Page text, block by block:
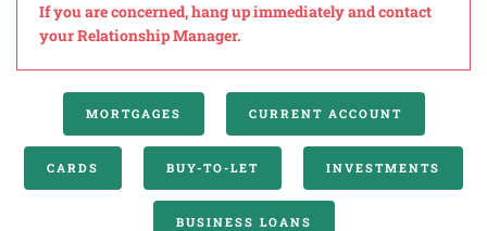
If you are concerned, hang up immediately and contact
your Relationship Manager.
MORTGAGES CURRENT ACCOUNT
CARDS BUY-TO-LET INVESTMENTS
BUSINESS LOANS